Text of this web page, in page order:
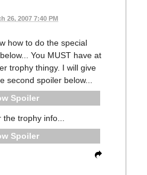
26, 2007 7:40 PM
how to do the special
You MUST have at
trophy thingy. I will give
second spoiler below...
Spoiler
trophy info...
Spoiler